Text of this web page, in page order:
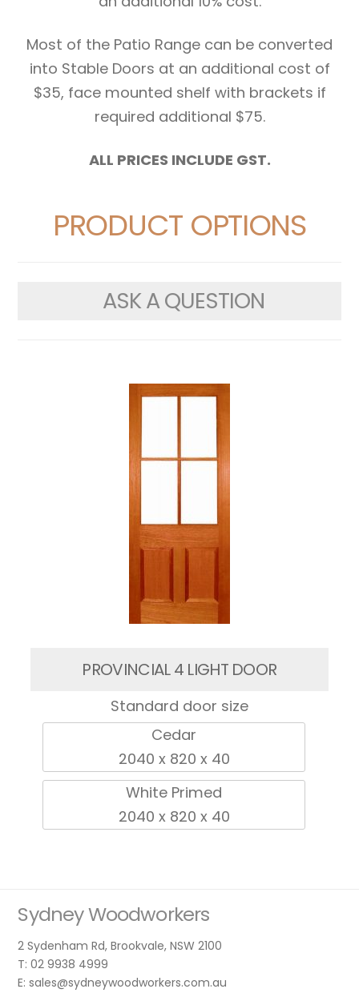
Most of the Patio Range can be converted
into Stable Doors at an additional cost of
$35, face mounted shelf with brackets if
required additional $75.
ALL PRICES INCLUDE GST.
PRODUCT OPTIONS
ASK A QUESTION
PROVINCIAL 4 LIGHT DOOR
Standard door size
Cedar
2040 x 820 x 40
White Primed
2040 x 820 x 40
Sydney Woodworkers
2 Sydenham Rd, Brookvale, NSW 2100
T: 02 9938 4999
E: sales@sydneywoodworkers.com.au